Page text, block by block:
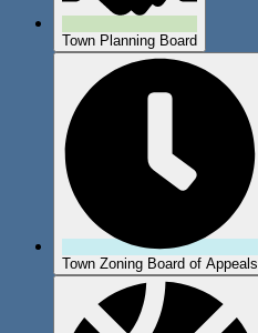
Town Planning Board
Town Zoning Board of Appeals